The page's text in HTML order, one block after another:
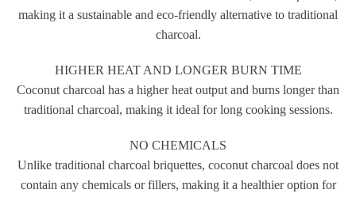
making it a sustainable and eco-friendly alternative to traditional
charcoal.
HIGHER HEAT AND LONGER BURN TIME
Coconut charcoal has a higher heat output and burns longer than
traditional charcoal, making it ideal for long cooking sessions.
NO CHEMICALS
Unlike traditional charcoal briquettes, coconut charcoal does not
contain any chemicals or fillers, making it a healthier option for